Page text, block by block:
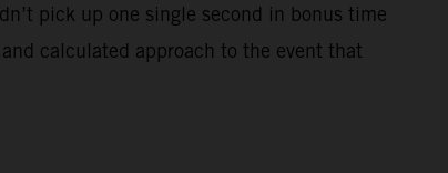
pick up one single second in bonus time
calculated approach to the event that